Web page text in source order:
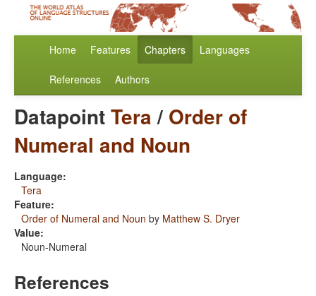
Home Features Chapters Languages
References Authors
DatapointTera/ Order of
Numeral and Noun
Language:
Tera
Feature:
Order of Numeral and Noun by Matthew S. Dryer
Value:
Noun-Numeral
References